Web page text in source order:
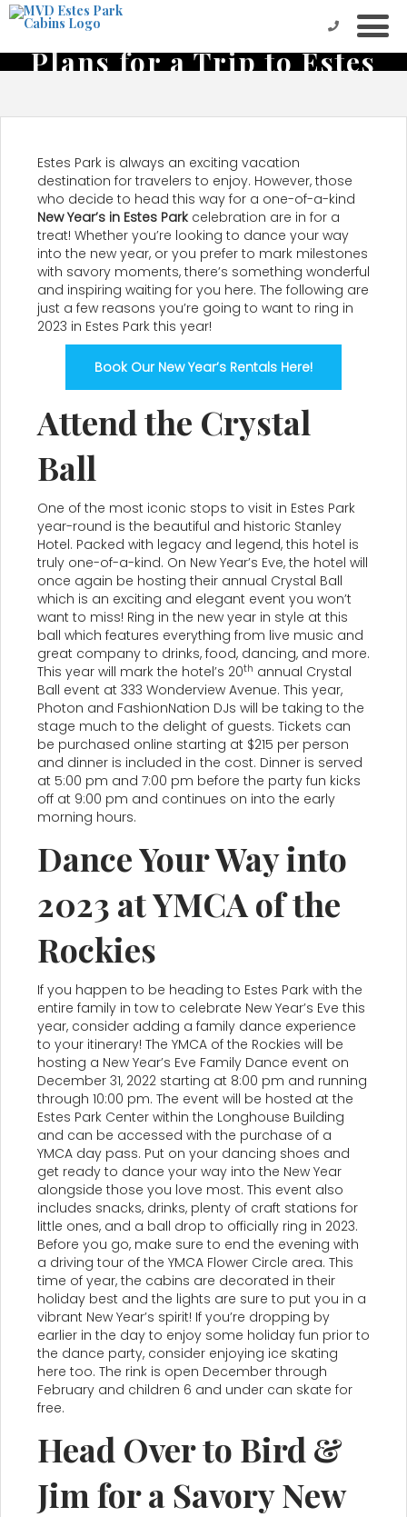
Start the New Year Off with
Plans for a Trip to Estes
Estes Park is always an exciting vacation
destination for travelers to enjoy. However, those
who decide to head this way for a one-of-a-kind
New Year’s in Estes Park celebration are in for a
treat! Whether you’re looking to dance your way
into the new year, or you prefer to mark milestones
with savory moments, there’s something wonderful
and inspiring waiting for you here. The following are
just a few reasons you’re going to want to ring in
2023 in Estes Park this year!
Book Our New Year’s Rentals Here!
Attend the Crystal
Ball
One of the most iconic stops to visit in Estes Park
year-round is the beautiful and historic Stanley
Hotel. Packed with legacy and legend, this hotel is
truly one-of-a-kind. On New Year’s Eve, the hotel will
once again be hosting their annual Crystal Ball
which is an exciting and elegant event you won’t
want to miss! Ring in the new year in style at this
ball which features everything from live music and
great company to drinks, food, dancing, and more.
This year will mark the hotel’s 20th annual Crystal
Ball event at 333 Wonderview Avenue. This year,
Photon and FashionNation DJs will be taking to the
stage much to the delight of guests. Tickets can
be purchased online starting at $215 per person
and dinner is included in the cost. Dinner is served
at 5:00 pm and 7:00 pm before the party fun kicks
off at 9:00 pm and continues on into the early
morning hours.
Dance Your Way into
2023 at YMCA of the
Rockies
If you happen to be heading to Estes Park with the
entire family in tow to celebrate New Year’s Eve this
year, consider adding a family dance experience
to your itinerary! The YMCA of the Rockies will be
hosting a New Year’s Eve Family Dance event on
December 31, 2022 starting at 8:00 pm and running
through 10:00 pm. The event will be hosted at the
Estes Park Center within the Longhouse Building
and can be accessed with the purchase of a
YMCA day pass. Put on your dancing shoes and
get ready to dance your way into the New Year
alongside those you love most. This event also
includes snacks, drinks, plenty of craft stations for
little ones, and a ball drop to officially ring in 2023.
Before you go, make sure to end the evening with
a driving tour of the YMCA Flower Circle area. This
time of year, the cabins are decorated in their
holiday best and the lights are sure to put you in a
vibrant New Year’s spirit! If you’re dropping by
earlier in the day to enjoy some holiday fun prior to
the dance party, consider enjoying ice skating
here too. The rink is open December through
February and children 6 and under can skate for
free.
Head Over to Bird &
Jim for a Savory New